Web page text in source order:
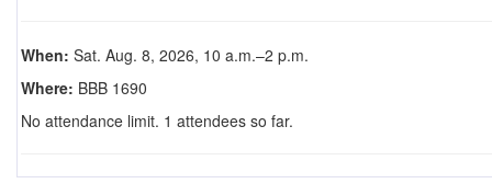
When: Sat. Aug. 8, 2026, 10 a.m.–2 p.m.
Where: BBB 1690
No attendance limit. 1 attendees so far.